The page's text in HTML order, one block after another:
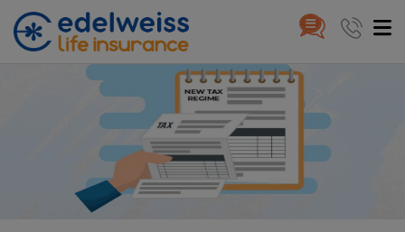
Skip to Main Content
New Tax Regime in 2024-25: